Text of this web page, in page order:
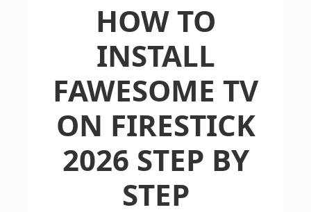
HOW TO
INSTALL
FAWESOME TV
ON FIRESTICK
2026 STEP BY
STEP